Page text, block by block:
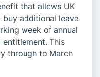
that allows UK
buy additional leave
week of annual
entitlement. This
through to March